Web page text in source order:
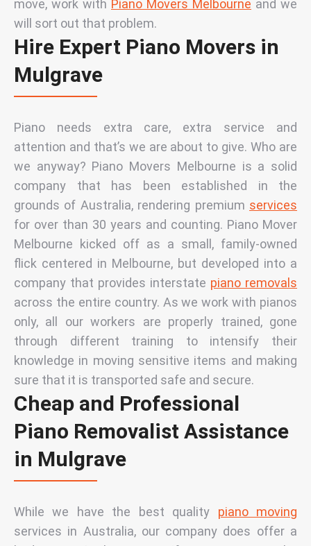
move, work with Piano Movers Melbourne and we
will sort out that problem.
Hire Expert Piano Movers in
Mulgrave
Piano needs extra care, extra service and
attention and that’s we are about to give. Who are
we anyway? Piano Movers Melbourne is a solid
company that has been established in the
grounds of Australia, rendering premium services
for over than 30 years and counting. Piano Mover
Melbourne kicked off as a small, family-owned
flick centered in Melbourne, but developed into a
company that provides interstate piano removals
across the entire country. As we work with pianos
only, all our workers are properly trained, gone
through different training to intensify their
knowledge in moving sensitive items and making
sure that it is transported safe and secure.
Cheap and Professional
Piano Removalist Assistance
in Mulgrave
While we have the best quality piano moving
services in Australia, our company does offer a